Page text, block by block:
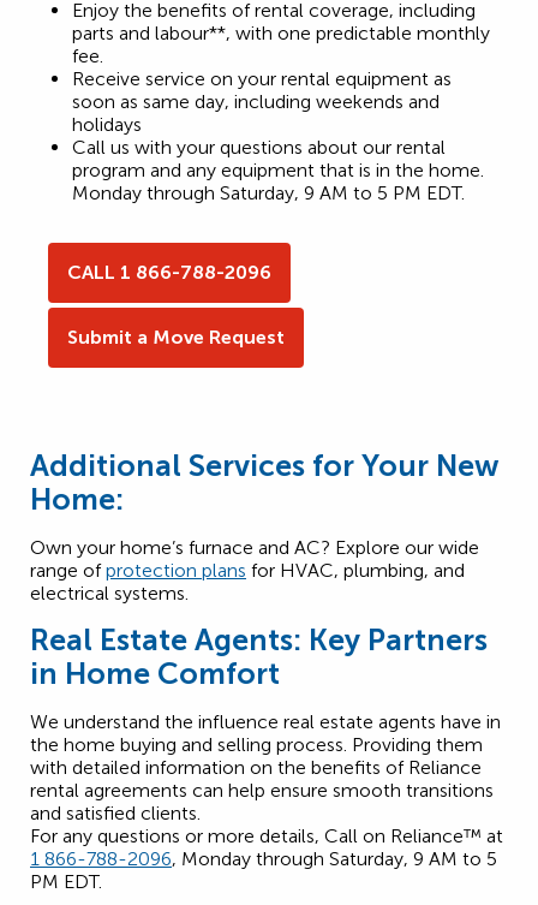
Enjoy the benefits of rental coverage, including
parts and labour**, with one predictable monthly
fee.
Receive service on your rental equipment as
soon as same day, including weekends and
holidays
Call us with your questions about our rental
program and any equipment that is in the home.
Monday through Saturday, 9 AM to 5 PM EDT.
CALL 1 866-788-2096
Submit a Move Request
Additional Services for Your New
Home:
Own your home’s furnace and AC? Explore our wide
range ofprotection plans for HVAC, plumbing, and
electrical systems.
Real Estate Agents: Key Partners
in Home Comfort
We understand the influence real estate agents have in
the home buying and selling process. Providing them
with detailed information on the benefits of Reliance
rental agreements can help ensure smooth transitions
and satisfied clients.
For any questions or more details, Call on Reliance™ at
1 866-788-2096, Monday through Saturday, 9 AM to 5
PM EDT.